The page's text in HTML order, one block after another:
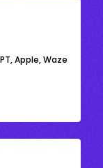
Apple, Waze